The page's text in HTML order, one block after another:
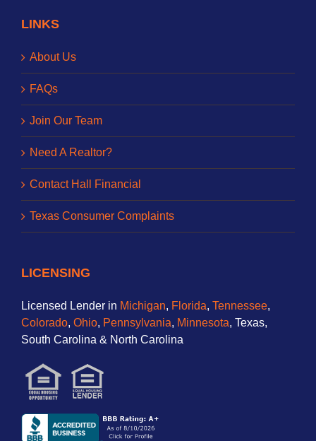
LINKS
About Us
FAQs
Join Our Team
Need A Realtor?
Contact Hall Financial
Texas Consumer Complaints
LICENSING
Licensed Lender in Michigan, Florida, Tennessee,
Colorado, Ohio, Pennsylvania, Minnesota, Texas,
South Carolina & North Carolina